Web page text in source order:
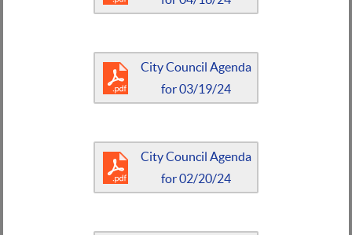
City Council Agenda
for 03/19/24
City Council Agenda
for 02/20/24